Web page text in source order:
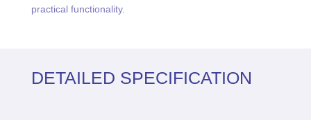
practical functionality.
DETAILED SPECIFICATION